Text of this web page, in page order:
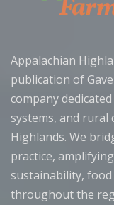
Appalachian
publication of
company
systems, and rural
Highlands. We
practice,
sustainability, food
throughout the